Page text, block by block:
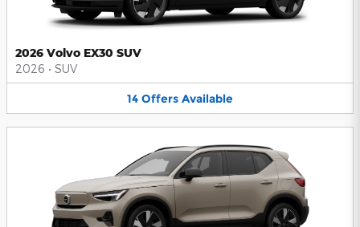
2026 Volvo EX30 SUV
2026 • SUV
14 Offers Available